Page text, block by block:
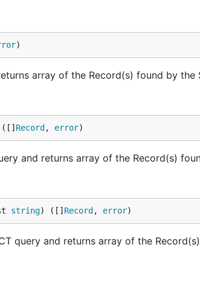
)
array of the Record(s) found by the
Record , error)
and returns array of the Record(s)
string) ([] Record , error)
query and returns array of the